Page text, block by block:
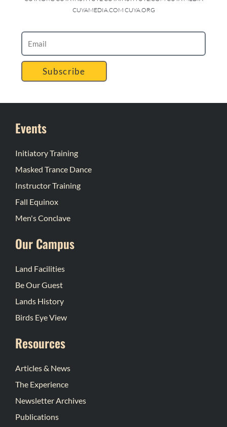
CUYAMEDIA.COM CUYA.ORG
Subscribe
Events
Initiatory Training
Masked Trance Dance
Instructor Training
Fall Equinox
Men's Conclave
Our Campus
Land Facilities
Be Our Guest
Lands History
Birds Eye View
Resources
Articles & News
The Experience
Newsletter Archives
Publications